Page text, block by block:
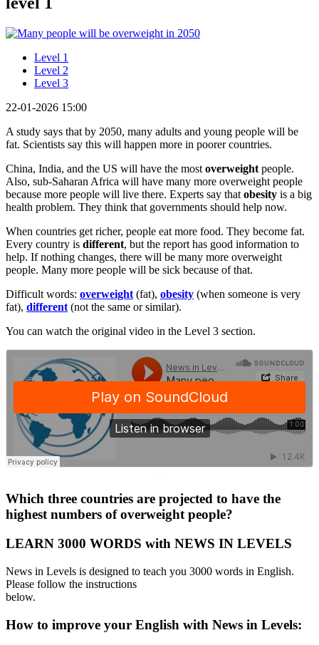
Level 1
Level 2
Level 3
22-01-2026 15:00
A study says that by 2050, many adults and young people will be
fat. Scientists say this will happen more in poorer countries.
China, India, and the US will have the most overweight people.
Also, sub-Saharan Africa will have many more overweight people
because more people will live there. Experts say that obesity is a big
health problem. They think that governments should help now.
When countries get richer, people eat more food. They become fat.
Every country is different, but the report has good information to
help. If nothing changes, there will be many more overweight
people. Many more people will be sick because of that.
Difficult words: overweight (fat), obesity (when someone is very
fat), different (not the same or similar).
You can watch the original video in the Level 3 section.
·
Which three countries are projected to have the
highest numbers of overweight people?
LEARN 3000 WORDS with NEWS IN LEVELS
News in Levels is designed to teach you 3000 words in English.
Please follow the instructions
below.
How to improve your English with News in Levels: